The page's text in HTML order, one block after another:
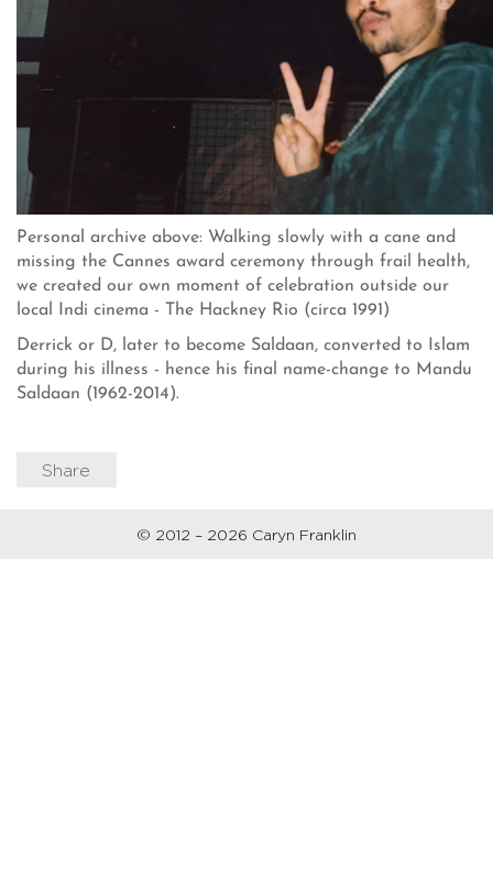
Personal archive above: Walking slowly with a cane and
missing the Cannes award ceremony through frail health,
we created our own moment of celebration outside our
local Indi cinema - The Hackney Rio (circa 1991)
Derrick or D, later to become Saldaan, converted to Islam
during his illness - hence his final name-change to Mandu
Saldaan (1962-2014).
Share
© 2012 – 2026 Caryn Franklin